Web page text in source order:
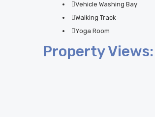
Vehicle Washing Bay
Walking Track
Yoga Room
Property Views: